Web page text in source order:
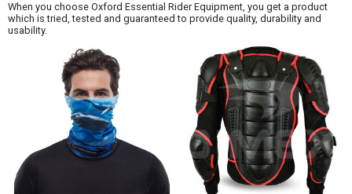
When you choose Oxford Essential Rider Equipment, you get a product
which is tried, tested and guaranteed to provide quality, durability and
usability.